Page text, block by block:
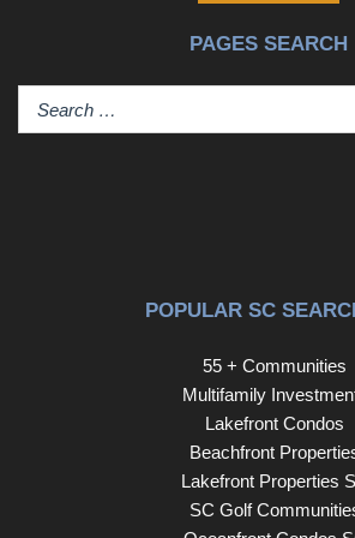
PAGES SEARCH
POPULAR SC
55 + Communities
Multifamily
Lakefront Condos
Beachfront
Lakefront Properties
SC Golf